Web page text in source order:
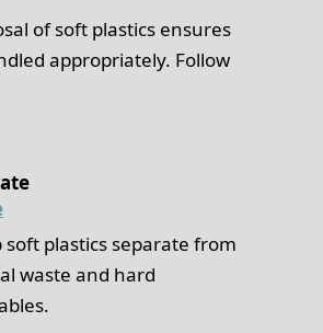
of soft plastics ensures
appropriately. Follow
soft plastics separate from
waste and hard